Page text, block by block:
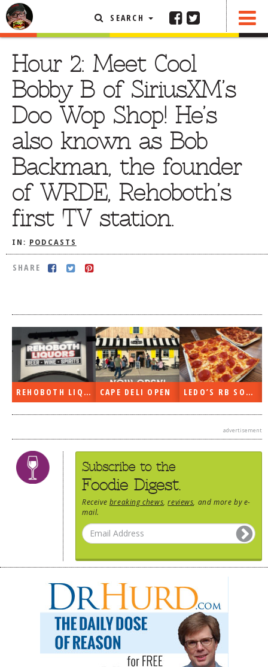
SEARCH
Hour 2: Meet Cool
Bobby B of SiriusXM’s
Doo Wop Shop! He’s
also known as Bob
Backman, the founder
of WRDE, Rehoboth’s
first TV station.
IN: PODCASTS
SHARE
REHOBOTH LIQUORS OPEN CAPE DELI OPEN LEDO’S RB SOON
advertisement
Subscribe to the
Foodie Digest.
Receive breaking chews ,reviews , and more by e-
mail.
FEATURED ARTICLE
REHOBOTH REVIEWS
OTHER AREA REVIEWS
DELIVERY RESTAURANTS
ON THE RADIO
THIS WEEK
RADIO PODCASTS
BOB YESBEK PHOTOS
TESTIMONIALS
RATINGS / STANDARDS
BREAKING CHEWS
CHASING THE GRAPE
FOODIE’S PICK HITS
FARMERS MARKETS
LOCAL TAXIS
ADVERTISE